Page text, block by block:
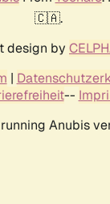
🇨🇦.
design by
|
--
Anubis